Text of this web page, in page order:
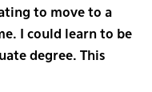
to move to a
I could learn to be
degree. This